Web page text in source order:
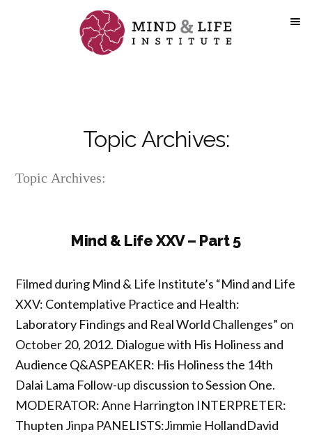
Topic Archives:
Topic Archives:
Mind & Life XXV – Part 5
Filmed during Mind & Life Institute’s “Mind and Life
XXV: Contemplative Practice and Health:
Laboratory Findings and Real World Challenges” on
October 20, 2012. Dialogue with His Holiness and
Audience Q&ASPEAKER: His Holiness the 14th
Dalai Lama Follow-up discussion to Session One.
MODERATOR: Anne Harrington INTERPRETER:
Thupten Jinpa PANELISTS:Jimmie HollandDavid